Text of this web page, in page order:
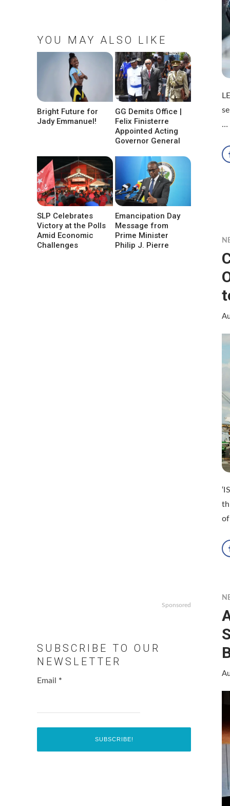
…
YOU MAY ALSO LIKE
Bright Future for
Jady Emmanuel!
GG Demits Office |
Felix Finisterre
Appointed Acting
Governor General
SLP Celebrates
Victory at the Polls
Amid Economic
Challenges
Emancipation Day
Message from
Prime Minister
Philip J. Pierre
Sponsored
SUBSCRIBE TO OUR
NEWSLETTER
Email *